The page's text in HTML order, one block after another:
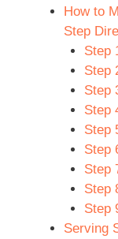
How to
Step
Step
Step
Step
Step
Step
Step
Step
Step
Step
Serving